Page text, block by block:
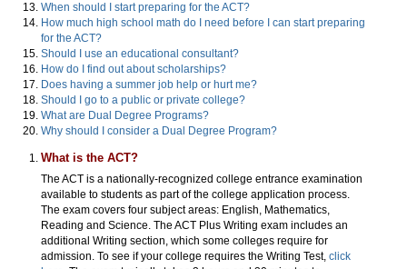
When should I start preparing for the ACT?
How much high school math do I need before I can start preparing
for the ACT?
Should I use an educational consultant?
How do I find out about scholarships?
Does having a summer job help or hurt me?
Should I go to a public or private college?
What are Dual Degree Programs?
Why should I consider a Dual Degree Program?
What is the ACT?
The ACT is a nationally-recognized college entrance examination
available to students as part of the college application process.
The exam covers four subject areas: English, Mathematics,
Reading and Science. The ACT Plus Writing exam includes an
additional Writing section, which some colleges require for
admission. To see if your college requires the Writing Test, click